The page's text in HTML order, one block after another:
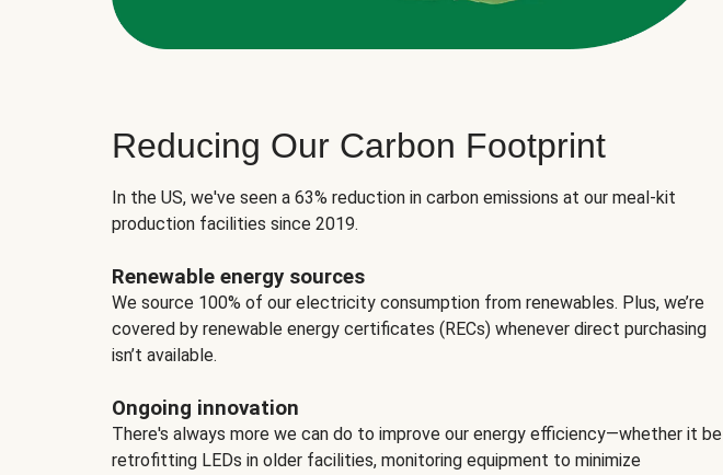
Reducing Our Carbon Footprint
In the US, we've seen a 63% reduction in carbon emissions at our meal-kit
production facilities since 2019.
Renewable energy sources
We source 100% of our electricity consumption from renewables. Plus, we’re
covered by renewable energy certificates (RECs) whenever direct purchasing
isn’t available.
Ongoing innovation
There's always more we can do to improve our energy efficiency—whether it be
retrofitting LEDs in older facilities, monitoring equipment to minimize